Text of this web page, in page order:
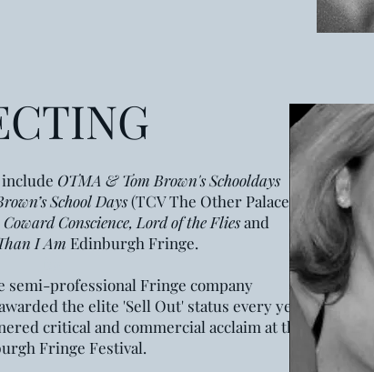
OTMA & Tom Brown's Schooldays
School Days(TCV The Other Palace
Conscience, Lord of the Fliesand
IAm Edinburgh Fringe.
semi-professional Fringe company
the elite 'Sell Out' status every year
critical and commercial acclaim at the
Fringe Festival.